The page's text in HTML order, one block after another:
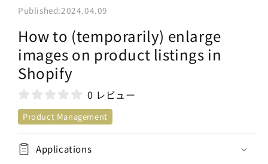
Published:2024.04.09
How to (temporarily) enlarge
images on product listings in
Shopify
0 レビュー
Product Management
Applications